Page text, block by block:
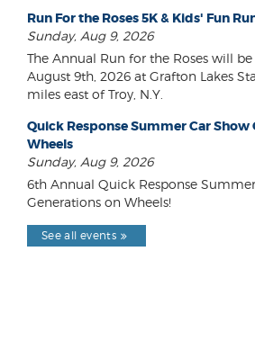
Run For the Roses 5K & Kids' Fun
Sunday, Aug 9, 2026
The Annual Run for the Roses will
August 9th, 2026 at Grafton Lakes
miles east of Troy, N.Y.
Quick Response Summer Car Show
Wheels
Sunday, Aug 9, 2026
6th Annual Quick Response
Generations on Wheels!
See all events